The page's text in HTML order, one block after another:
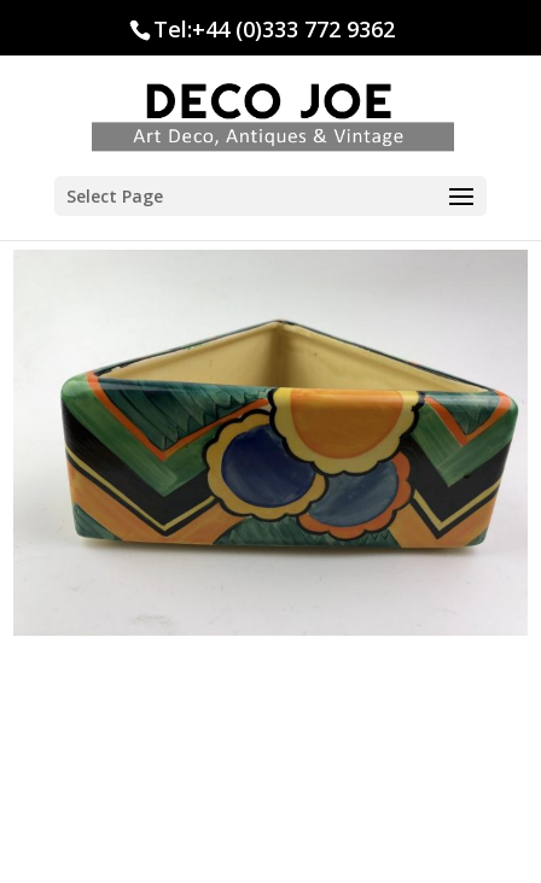
Tel:+44 (0)333 772 9362
Select Page